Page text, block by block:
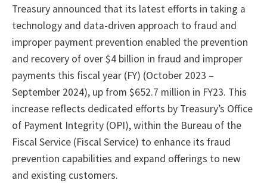
Treasury announced that its latest efforts in taking a
technology and data-driven approach to fraud and
improper payment prevention enabled the prevention
and recovery of over $4 billion in fraud and improper
payments this fiscal year (FY) (October 2023 –
September 2024), up from $652.7 million in FY23. This
increase reflects dedicated efforts by Treasury’s Office
of Payment Integrity (OPI), within the Bureau of the
Fiscal Service (Fiscal Service) to enhance its fraud
prevention capabilities and expand offerings to new
and existing customers.